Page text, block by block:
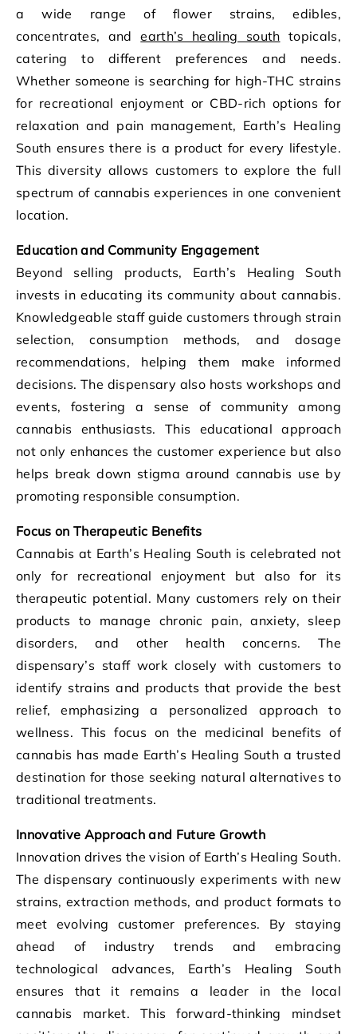
a wide range of flower strains, edibles,
concentrates, andearth’s healing south topicals,
catering to different preferences and needs.
Whether someone is searching for high-THC strains
for recreational enjoyment or CBD-rich options for
relaxation and pain management, Earth’s Healing
South ensures there is a product for every lifestyle.
This diversity allows customers to explore the full
spectrum of cannabis experiences in one convenient
location.
Education and Community Engagement
Beyond selling products, Earth’s Healing South
invests in educating its community about cannabis.
Knowledgeable staff guide customers through strain
selection, consumption methods, and dosage
recommendations, helping them make informed
decisions. The dispensary also hosts workshops and
events, fostering a sense of community among
cannabis enthusiasts. This educational approach
not only enhances the customer experience but also
helps break down stigma around cannabis use by
promoting responsible consumption.
Focus on Therapeutic Benefits
Cannabis at Earth’s Healing South is celebrated not
only for recreational enjoyment but also for its
therapeutic potential. Many customers rely on their
products to manage chronic pain, anxiety, sleep
disorders, and other health concerns. The
dispensary’s staff work closely with customers to
identify strains and products that provide the best
relief, emphasizing a personalized approach to
wellness. This focus on the medicinal benefits of
cannabis has made Earth’s Healing South a trusted
destination for those seeking natural alternatives to
traditional treatments.
Innovative Approach and Future Growth
Innovation drives the vision of Earth’s Healing South.
The dispensary continuously experiments with new
strains, extraction methods, and product formats to
meet evolving customer preferences. By staying
ahead of industry trends and embracing
technological advances, Earth’s Healing South
ensures that it remains a leader in the local
cannabis market. This forward-thinking mindset